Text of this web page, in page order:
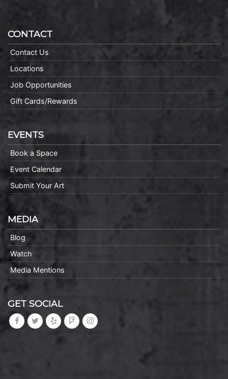
CONTACT
Contact Us
Locations
Job Opportunities
Gift Cards/Rewards
EVENTS
Book a Space
Event Calendar
Submit Your Art
MEDIA
Blog
Watch
Media Mentions
GET SOCIAL